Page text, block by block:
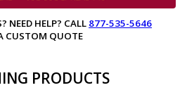
NEED HELP? CALL 877-535-5646
CUSTOM QUOTE
PRODUCTS